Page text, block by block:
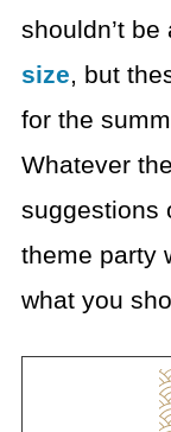
shouldn’t
size, but
for the
Whatever
suggestions
theme party
what you